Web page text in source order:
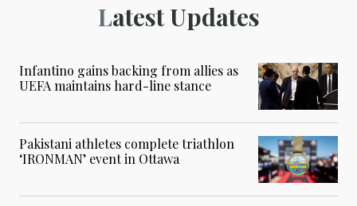
Latest Updates
Infantino gains backing from allies as
UEFA maintains hard-line stance
Pakistani athletes complete triathlon
‘IRONMAN’ event in Ottawa